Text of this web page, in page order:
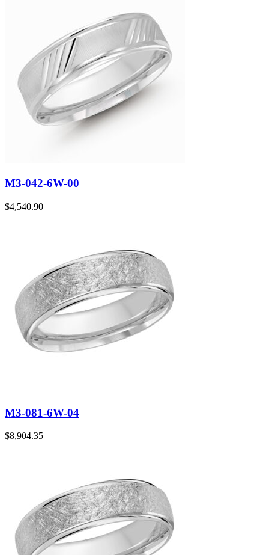
M3-042-6W-00
$4,540.90
M3-081-6W-04
$8,904.35